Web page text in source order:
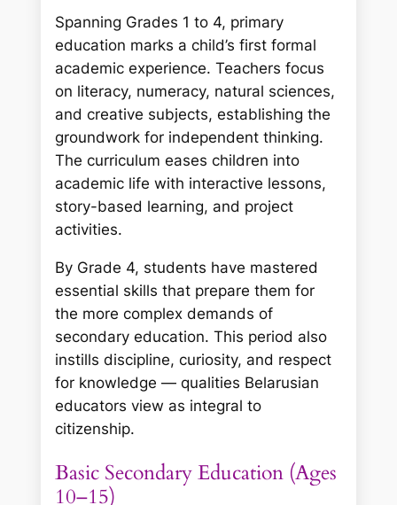
Spanning Grades 1 to 4, primary
education marks a child’s first formal
academic experience. Teachers focus
on literacy, numeracy, natural sciences,
and creative subjects, establishing the
groundwork for independent thinking.
The curriculum eases children into
academic life with interactive lessons,
story-based learning, and project
activities.
By Grade 4, students have mastered
essential skills that prepare them for
the more complex demands of
secondary education. This period also
instills discipline, curiosity, and respect
for knowledge — qualities Belarusian
educators view as integral to
citizenship.
Basic Secondary Education (Ages
10–15)